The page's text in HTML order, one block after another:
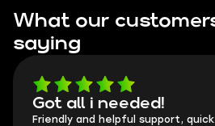
What our
saying
Got all i needed!
Friendly and helpful support, quick